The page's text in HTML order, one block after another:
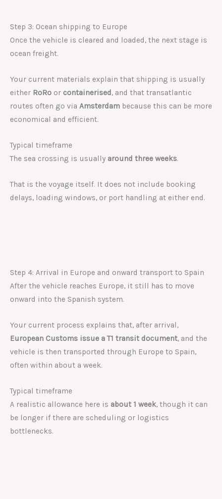
Step 3: Ocean shipping to Europe
Once the vehicle is cleared and loaded, the next stage is
ocean freight.
Your current materials explain that shipping is usually
either RoRo or containerised, and that transatlantic
routes often go via Amsterdam because this can be more
economical and efficient.
Typical timeframe
The sea crossing is usually around three weeks.
That is the voyage itself. It does not include booking
delays, loading windows, or port handling at either end.
Step 4: Arrival in Europe and onward transport to Spain
After the vehicle reaches Europe, it still has to move
onward into the Spanish system.
Your current process explains that, after arrival,
European Customs issue a T1 transit document, and the
vehicle is then transported through Europe to Spain,
often within about a week.
Typical timeframe
A realistic allowance here is about 1 week, though it can
be longer if there are scheduling or logistics
bottlenecks.